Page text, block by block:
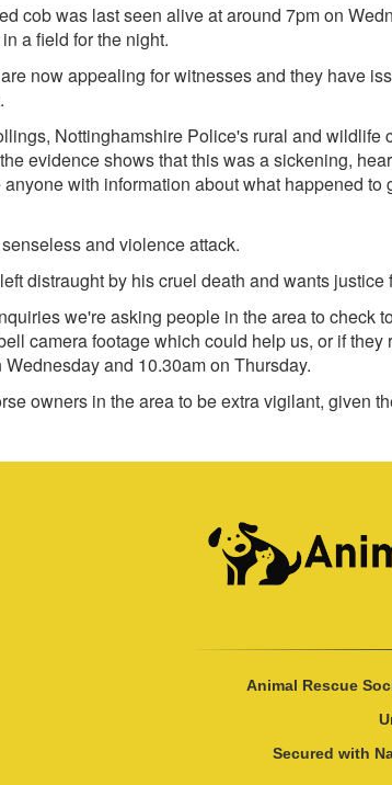
cob was last seen alive at around 7pm on
a field for the night.
now appealing for witnesses and they have
Nottinghamshire Police's rural and wildlife
evidence shows that this was a sickening,
with information about what happened to
and violence attack.
distraught by his cruel death and wants justice
we're asking people in the area to check
camera footage which could help us, or if
and 10.30am on Thursday.
owners in the area to be extra vigilant, given
Animal Rescue
Secured with